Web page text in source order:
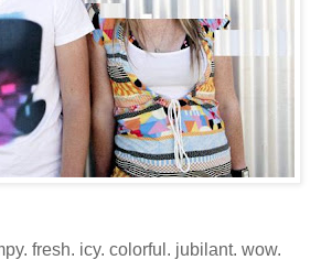
fresh. icy. colorful. jubilant. wow.